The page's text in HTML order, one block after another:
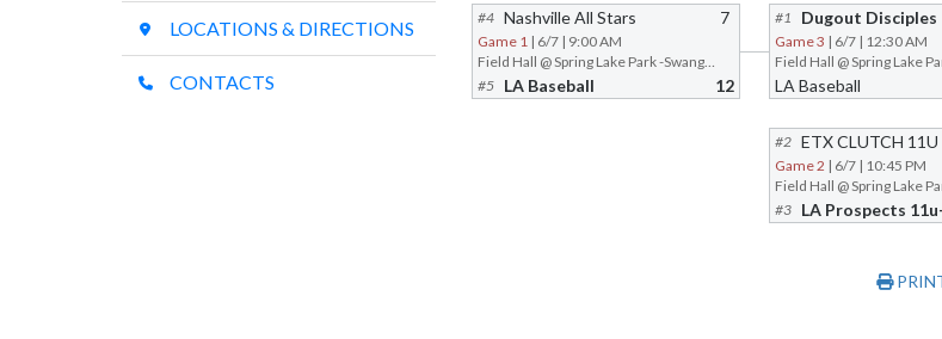
LOCATIONS & DIRECTIONS
CONTACTS
#4 Nashville All Stars 7
Game 1 | 6/7 | 9:00 AM
Field Hall @ Spring Lake Park -Swanger Complex
#5
LA Baseball 12
#1 Dugout Disciples
Game 3 | 6/7 | 12:30 AM
LA Baseball
#2 ETX CLUTCH 11U
Game 2 | 6/7 | 10:45 PM
#3
LA Prospects